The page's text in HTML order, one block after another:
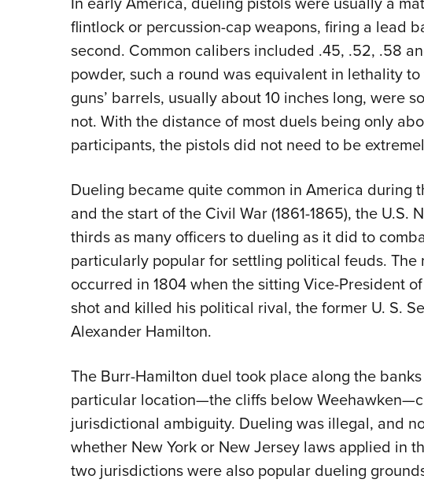
flintlock or percussion-cap weapons, firing a lead
second. Common calibers included .45, .52, .58
powder, such a round was equivalent in lethality
guns’ barrels, usually about 10 inches long, were
not. With the distance of most duels being only
participants, the pistols did not need to be
Dueling became quite common in America during
and the start of the Civil War (1861-1865), the U.S.
thirds as many officers to dueling as it did to
particularly popular for settling political feuds. The
occurred in 1804 when the sitting Vice-President
shot and killed his political rival, the former U. S.
Alexander Hamilton.
The Burr-Hamilton duel took place along the
particular location—the cliffs below
jurisdictional ambiguity. Dueling was illegal, and
whether New York or New Jersey laws applied in
two jurisdictions were also popular dueling